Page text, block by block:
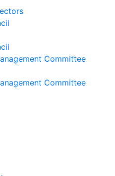
Committee
Committee